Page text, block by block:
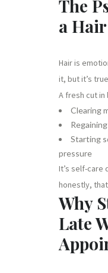
The
a
Hair is
it, but it’s
A fresh cut
Clearing
Starting
pressure
It’s self-care
honestly,
Why
Late